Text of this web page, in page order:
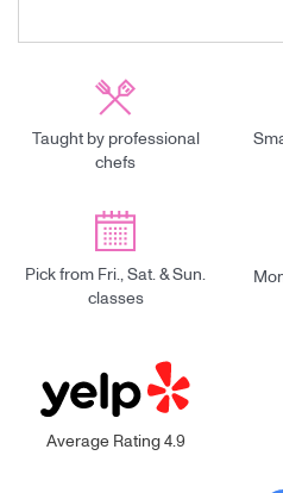
Taught by professional
chefs
Pick from Fri., Sat. & Sun.
classes
Average Rating 4.9